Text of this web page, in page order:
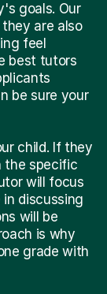
goals. Our
are also
feel
best tutors
be sure your
child. If they
the specific
will focus
discussing
will be
is why
grade with